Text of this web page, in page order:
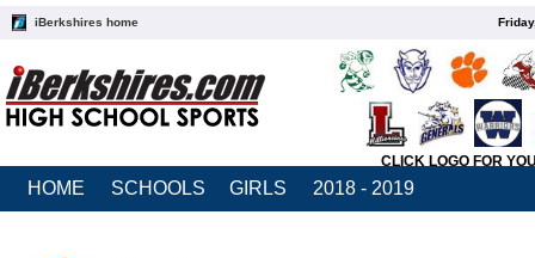
iBerkshires home
CLICK LOGO FOR
HOME SCHOOLS GIRLS 2018 - 2019